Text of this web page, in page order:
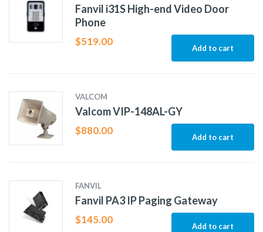
Fanvil i31S High-end Video Door
Phone
$519.00
Add to cart
VALCOM
Valcom VIP-148AL-GY
$880.00
Add to cart
FANVIL
Fanvil PA3 IP Paging Gateway
$145.00
Add to cart